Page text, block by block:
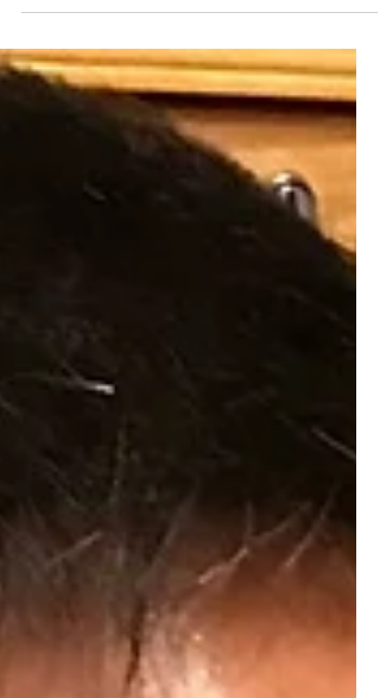
of the few non-Japanese and Japanese
Americans there, another attendee asked
me what kept me coming back to my
temple, the Tri-State/Denver Buddhist
how I replied, this question has rattled
around in my head ever since. At the
conference, we Dharma School teachers